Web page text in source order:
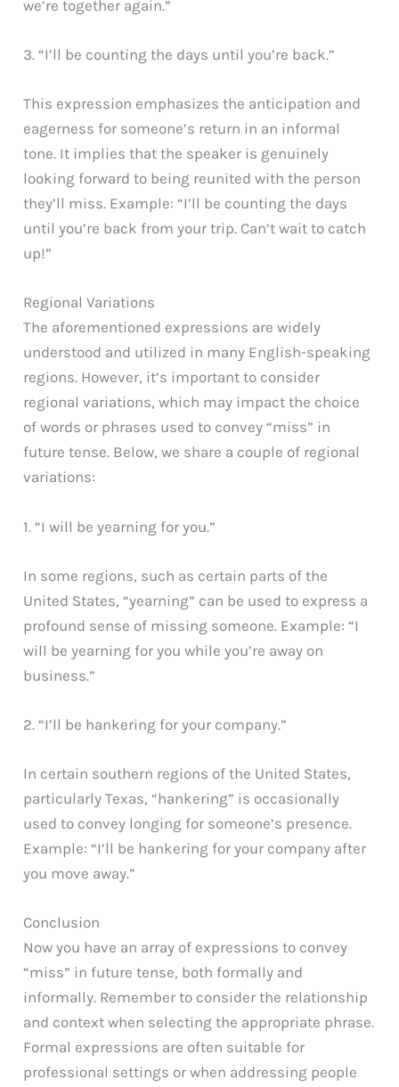
we’re together again.”
3. “I’ll be counting the days until you’re back.”
This expression emphasizes the anticipation and
eagerness for someone’s return in an informal
tone. It implies that the speaker is genuinely
looking forward to being reunited with the person
they’ll miss. Example: “I’ll be counting the days
until you’re back from your trip. Can’t wait to catch
up!”
Regional Variations
The aforementioned expressions are widely
understood and utilized in many English-speaking
regions. However, it’s important to consider
regional variations, which may impact the choice
of words or phrases used to convey “miss” in
future tense. Below, we share a couple of regional
variations:
1. “I will be yearning for you.”
In some regions, such as certain parts of the
United States, “yearning” can be used to express a
profound sense of missing someone. Example: “I
will be yearning for you while you’re away on
business.”
2. “I’ll be hankering for your company.”
In certain southern regions of the United States,
particularly Texas, “hankering” is occasionally
used to convey longing for someone’s presence.
Example: “I’ll be hankering for your company after
you move away.”
Conclusion
Now you have an array of expressions to convey
“miss” in future tense, both formally and
informally. Remember to consider the relationship
and context when selecting the appropriate phrase.
Formal expressions are often suitable for
professional settings or when addressing people